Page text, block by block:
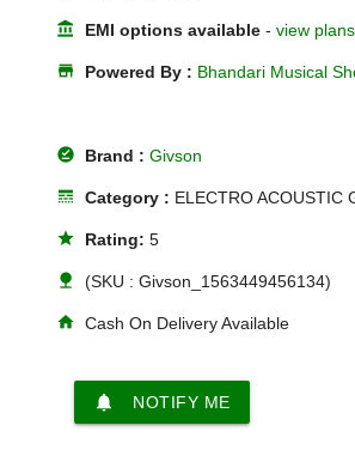
account_balance EMI options available -view plans
store Powered By : Bhandari Musical
offline_pin Brand :Givson
line_style Category : ELECTRO ACOUSTIC
star Rating:5
nature (SKU : Givson_1563449456134)
home Cash On Delivery Available
notifications NOTIFY ME